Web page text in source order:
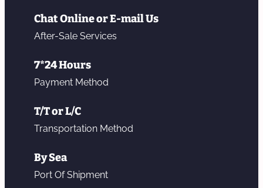
Chat Online or E-mail Us
After-Sale Services
7*24 Hours
Payment Method
T/T or L/C
Transportation Method
By Sea
Port Of Shipment